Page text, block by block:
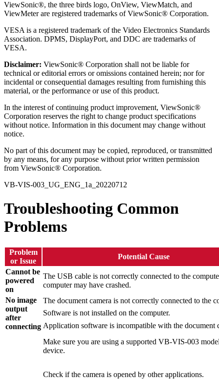
ViewSonic®, the three birds logo, OnView, ViewMatch, and
ViewMeter are registered trademarks of ViewSonic® Corporation.
VESA is a registered trademark of the Video Electronics Standards
Association. DPMS, DisplayPort, and DDC are trademarks of
VESA.
Disclaimer: ViewSonic® Corporation shall not be liable for
technical or editorial errors or omissions contained herein; nor for
incidental or consequential damages resulting from furnishing this
material, or the performance or use of this product.
In the interest of continuing product improvement, ViewSonic®
Corporation reserves the right to change product specifications
without notice. Information in this document may change without
notice.
No part of this document may be copied, reproduced, or transmitted
by any means, for any purpose without prior written permission
from ViewSonic® Corporation.
VB-VIS-003_UG_ENG_1a_20220712
Troubleshooting Common
Problems
Problem
or Issue
Potential Cause
Cannot be
powered
on
The USB cable is not correctly connected to the
computer may have crashed.
No image
output
after
connecting
The document camera is not correctly connected to the
Software is not installed on the computer.
Application software is incompatible with the document
Make sure you are using a supported VB-VIS-003
device.
Check if the camera is opened by other applications.